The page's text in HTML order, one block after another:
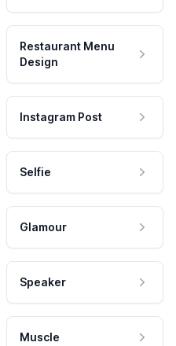
Restaurant Menu
Design
Instagram Post
Selfie
Glamour
Speaker
Muscle